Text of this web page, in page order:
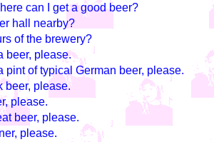
can I get a good beer?
hall nearby?
of the brewery?
beer, please.
pint of typical German beer, please.
beer, please.
please.
beer, please.
please.